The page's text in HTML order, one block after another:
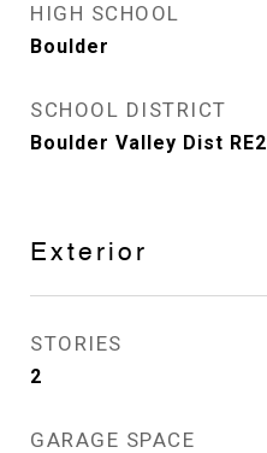
HIGH SCHOOL
Boulder
SCHOOL DISTRICT
Boulder Valley Dist RE2
Exterior
STORIES
2
GARAGE SPACE